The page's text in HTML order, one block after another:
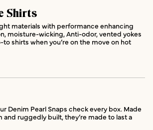
Shirts
materials with performance enhancing
moisture-wicking, Anti-odor, vented yokes
shirts when you’re on the move on hot
Denim Pearl Snaps check every box. Made
ruggedly built, they’re made to last a